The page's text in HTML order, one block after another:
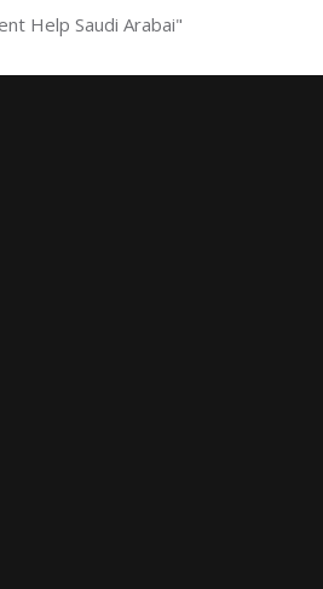
Help Saudi Arabai"